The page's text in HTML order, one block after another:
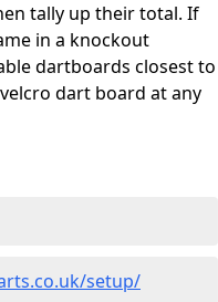
tally up their total. If
in a knockout
dartboards closest to
dart board at any
setup/